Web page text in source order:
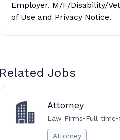
Employer. M/F/Disability/
of Use and Privacy Notice.
Related Jobs
Attorney
Law Firms•Full-time•
Attorney